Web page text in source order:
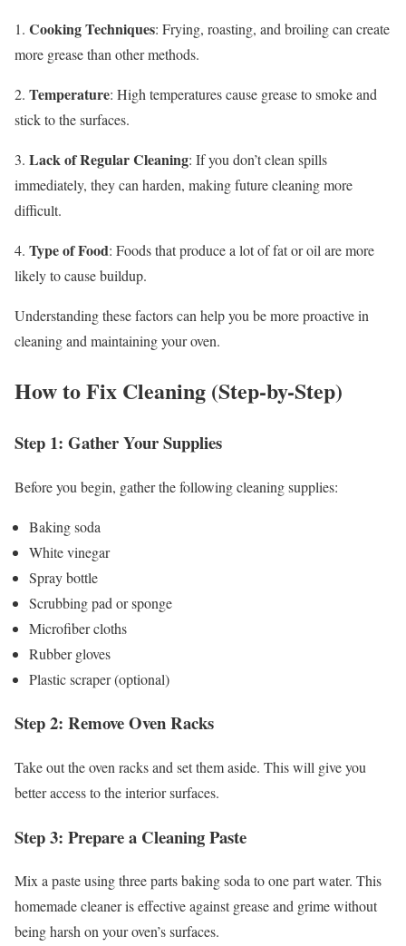
1. Cooking Techniques: Frying, roasting, and broiling can create
more grease than other methods.
2. Temperature: High temperatures cause grease to smoke and
stick to the surfaces.
3. Lack of Regular Cleaning: If you don’t clean spills
immediately, they can harden, making future cleaning more
difficult.
4. Type of Food: Foods that produce a lot of fat or oil are more
likely to cause buildup.
Understanding these factors can help you be more proactive in
cleaning and maintaining your oven.
How to Fix Cleaning (Step-by-Step)
Step 1: Gather Your Supplies
Before you begin, gather the following cleaning supplies:
Baking soda
White vinegar
Spray bottle
Scrubbing pad or sponge
Microfiber cloths
Rubber gloves
Plastic scraper (optional)
Step 2: Remove Oven Racks
Take out the oven racks and set them aside. This will give you
better access to the interior surfaces.
Step 3: Prepare a Cleaning Paste
Mix a paste using three parts baking soda to one part water. This
homemade cleaner is effective against grease and grime without
being harsh on your oven’s surfaces.